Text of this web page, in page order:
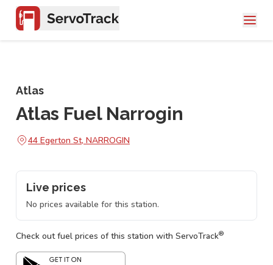
Atlas
Atlas Fuel Narrogin
44 Egerton St, NARROGIN
Live prices
No prices available for this station.
Check out fuel prices of this station with ServoTrack®